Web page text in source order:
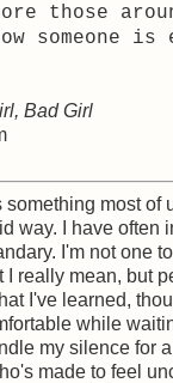
those
someone is
Bad Girl
most of
way. I have often
I'm not one
I really mean, but
I've learned,
while
my silence for
made to feel